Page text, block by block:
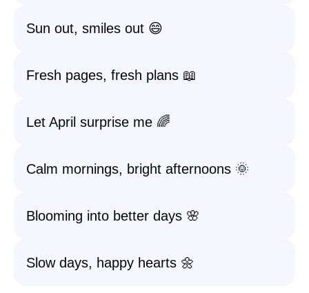
Sun out, smiles out 😄
Fresh pages, fresh plans 📖
Let April surprise me 🌈
Calm mornings, bright afternoons 🌞
Blooming into better days 🌸
Slow days, happy hearts 🌼